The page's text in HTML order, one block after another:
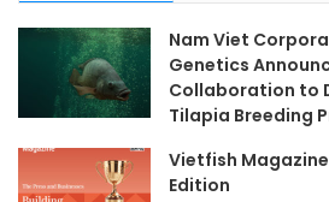
Nam Viet
Genetics
Collaboration to
Tilapia Breeding
Vietfish
Edition